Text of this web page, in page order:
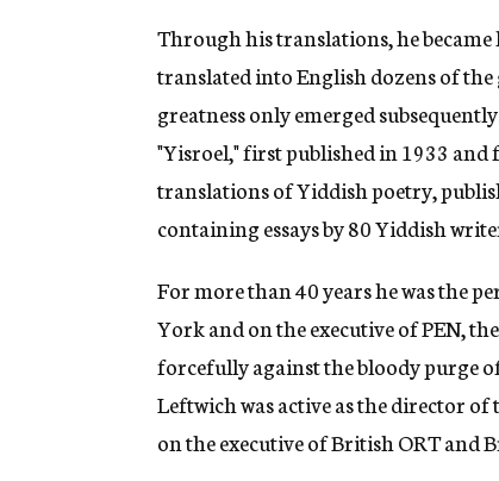
Through his translations, he
translated into English dozens of
greatness only emerged
"Yisroel," first published in 1933
translations of Yiddish poetry,
containing essays by 80 Yiddish
For more than 40 years he was the
York and on the executive of PEN,
forcefully against the bloody purge
Leftwich was active as the director of
on the executive of British ORT and